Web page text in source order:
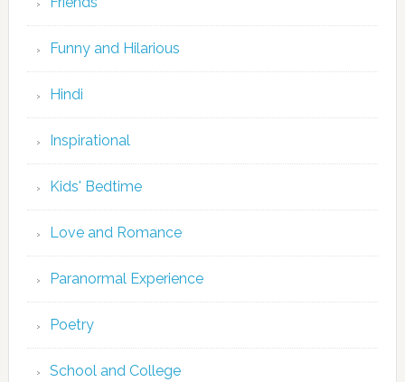
Funny and Hilarious
Hindi
Inspirational
Kids' Bedtime
Love and Romance
Paranormal Experience
Poetry
School and College